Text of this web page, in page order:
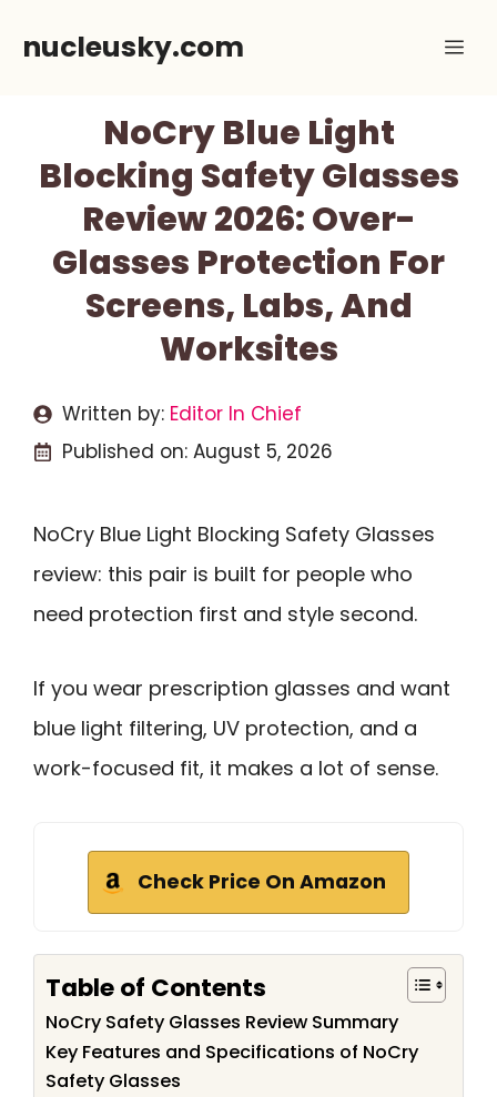
nucleusky.com
NoCry Blue Light
Blocking Safety Glasses
Review 2026: Over-
Glasses Protection For
Screens, Labs, And
Worksites
Written by: Editor In Chief
Published on: August 5, 2026
NoCry Blue Light Blocking Safety Glasses
review: this pair is built for people who
need protection first and style second.
If you wear prescription glasses and want
blue light filtering, UV protection, and a
work-focused fit, it makes a lot of sense.
Check Price On Amazon
Table of Contents
NoCry Safety Glasses Review Summary
Key Features and Specifications of NoCry
Safety Glasses